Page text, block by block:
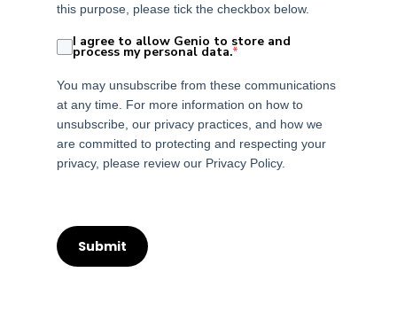
this purpose, please tick the checkbox below.
I agree to allow Genio to store and
process my personal data.*
You may unsubscribe from these communications
at any time. For more information on how to
unsubscribe, our privacy practices, and how we
are committed to protecting and respecting your
privacy, please review our Privacy Policy.
Submit